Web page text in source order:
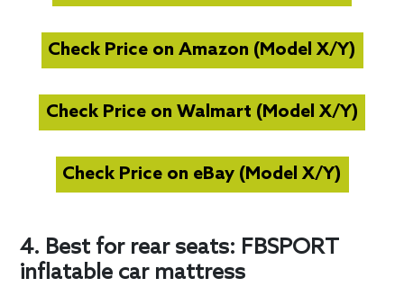
Check Price on Amazon (Model X/Y)
Check Price on Walmart (Model X/Y)
Check Price on eBay (Model X/Y)
4. Best for rear seats: FBSPORT
inflatable car mattress